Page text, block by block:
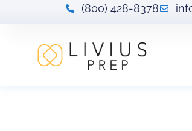
(800) 428-8378